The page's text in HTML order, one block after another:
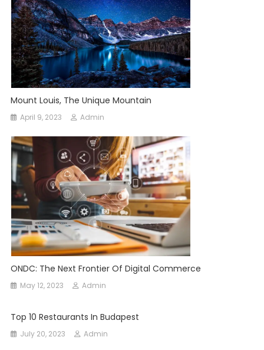
Mount Louis, The Unique Mountain
April 9, 2023 Admin
ONDC: The Next Frontier Of Digital Commerce
May 12, 2023 Admin
Top 10 Restaurants In Budapest
July 20, 2023 Admin